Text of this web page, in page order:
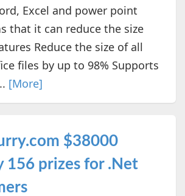
Excel and power point
that it can reduce the size
Reduce the size of all
files by up to 98% Supports
[More]
$38000
156 prizes for .Net